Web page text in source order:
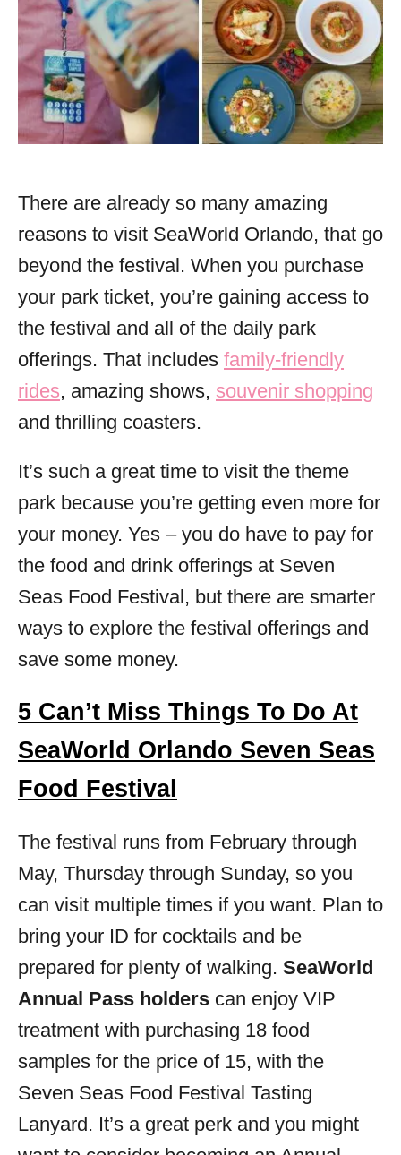
There are already so many amazing
reasons to visit SeaWorld Orlando, that go
beyond the festival. When you purchase
your park ticket, you’re gaining access to
the festival and all of the daily park
offerings. That includes family-friendly
rides, amazing shows, souvenir shopping
and thrilling coasters.
It’s such a great time to visit the theme
park because you’re getting even more for
your money. Yes – you do have to pay for
the food and drink offerings at Seven
Seas Food Festival, but there are smarter
ways to explore the festival offerings and
save some money.
5 Can’t Miss Things To Do At
SeaWorld Orlando Seven Seas
Food Festival
The festival runs from February through
May, Thursday through Sunday, so you
can visit multiple times if you want. Plan to
bring your ID for cocktails and be
prepared for plenty of walking. SeaWorld
Annual Pass holders can enjoy VIP
treatment with purchasing 18 food
samples for the price of 15, with the
Seven Seas Food Festival Tasting
Lanyard. It’s a great perk and you might